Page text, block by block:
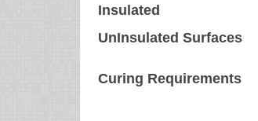
Insulated
UnInsulated Surfaces
Curing Requirements